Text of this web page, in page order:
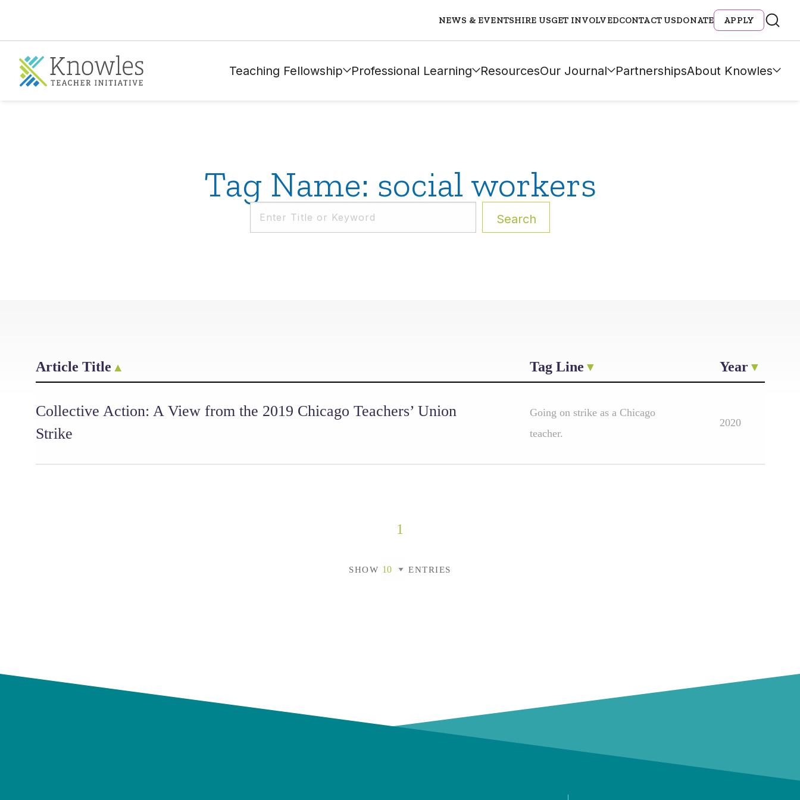
NEWS & EVENTSHIRE USGET INVOLVEDCONTACT USDONATE APPLY
Teaching Fellowship Professional Learning ResourcesOur Journal PartnershipsAbout Knowles
Tag Name: social workers
Search
Article Title Tag Line Year
Collective Action: A View from the 2019 Chicago Teachers’ Union
Strike
Going on strike as a Chicago
teacher.
2020
1
SHOW ENTRIES